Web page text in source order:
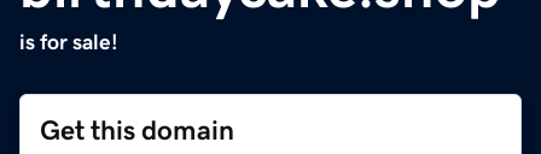
is for sale!
Get this domain